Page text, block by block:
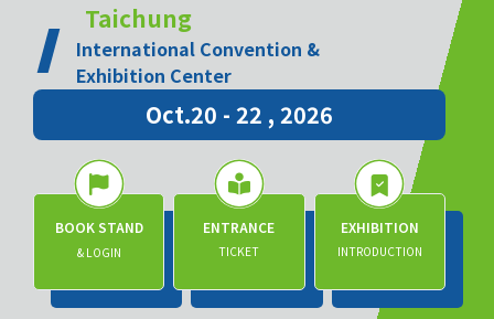
Taichung
International Convention &
Exhibition Center
Oct.20 - 22 , 2026
BOOK STAND
& LOGIN
ENTRANCE
TICKET
EXHIBITION
INTRODUCTION